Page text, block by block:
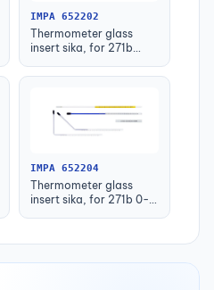
IMPA 652202
Thermometer glass
insert sika, for 271b
IMPA 652204
Thermometer glass
insert sika, for 271b 0-